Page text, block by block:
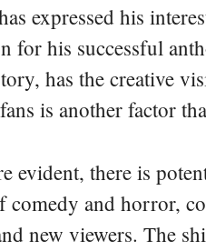
expressed his
for his successful
has the creative
is another factor
evident, there is
comedy and horror,
new viewers. The